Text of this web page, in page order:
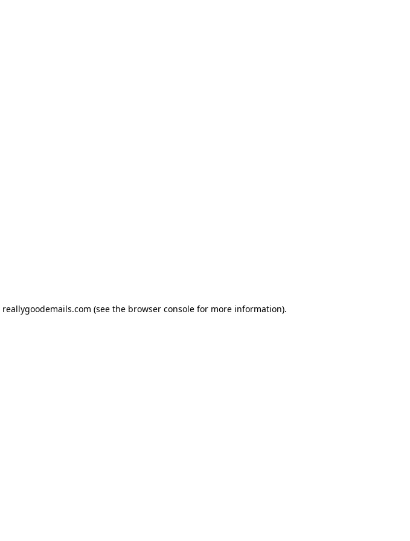
reallygoodemails.com (see the browser consolefor more information).